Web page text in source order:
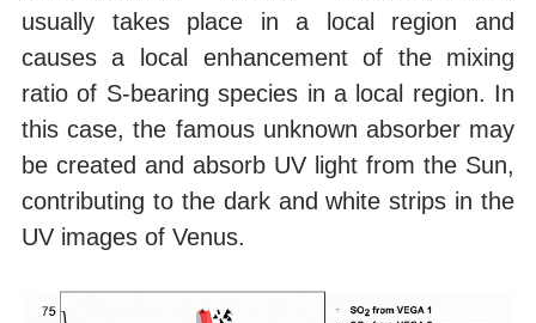
usually takes place in a local region and
causes a local enhancement of the mixing
ratio of S-bearing species in a local region. In
this case, the famous unknown absorber may
be created and absorb UV light from the Sun,
contributing to the dark and white strips in the
UV images of Venus.